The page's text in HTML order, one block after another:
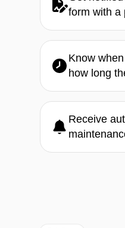
form with a
Know
how long
Receive